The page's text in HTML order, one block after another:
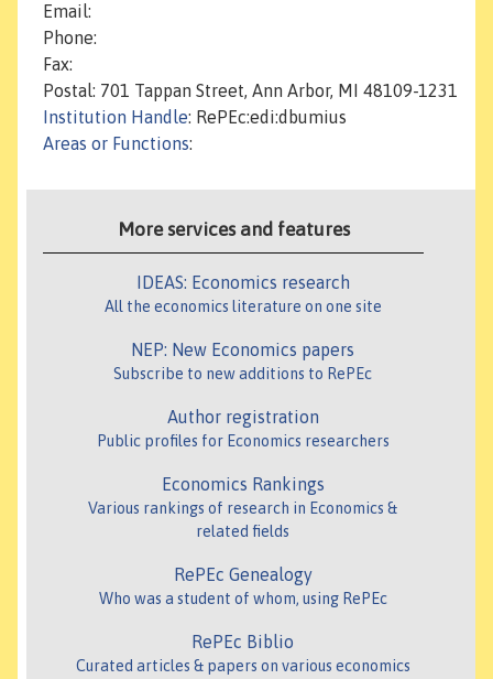
Email:
Phone:
Fax:
Postal: 701 Tappan Street, Ann Arbor, MI 48109-1231
Institution Handle: RePEc:edi:dbumius
Areas or Functions:
More services and features
IDEAS: Economics research
All the economics literature on one site
NEP: New Economics papers
Subscribe to new additions to RePEc
Author registration
Public profiles for Economics researchers
Economics Rankings
Various rankings of research in Economics &
related fields
RePEc Genealogy
Who was a student of whom, using RePEc
RePEc Biblio
Curated articles & papers on various economics